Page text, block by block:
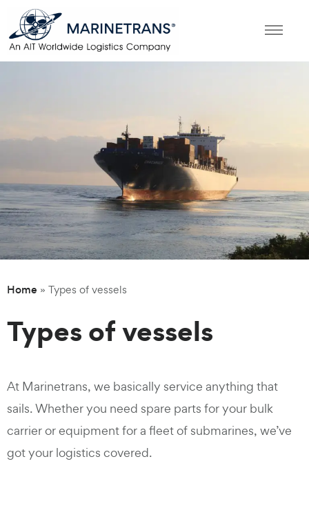
Home » Types of vessels
Types of vessels
At Marinetrans, we basically service anything that
sails. Whether you need spare parts for your bulk
carrier or equipment for a fleet of submarines, we’ve
got your logistics covered.